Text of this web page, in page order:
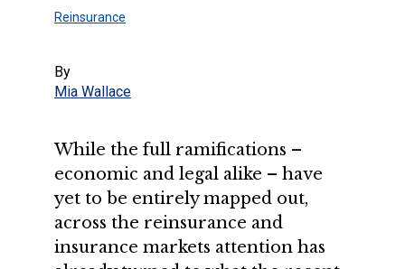
Reinsurance
By
Mia Wallace
While the full ramifications –
economic and legal alike – have
yet to be entirely mapped out,
across the reinsurance and
insurance markets attention has